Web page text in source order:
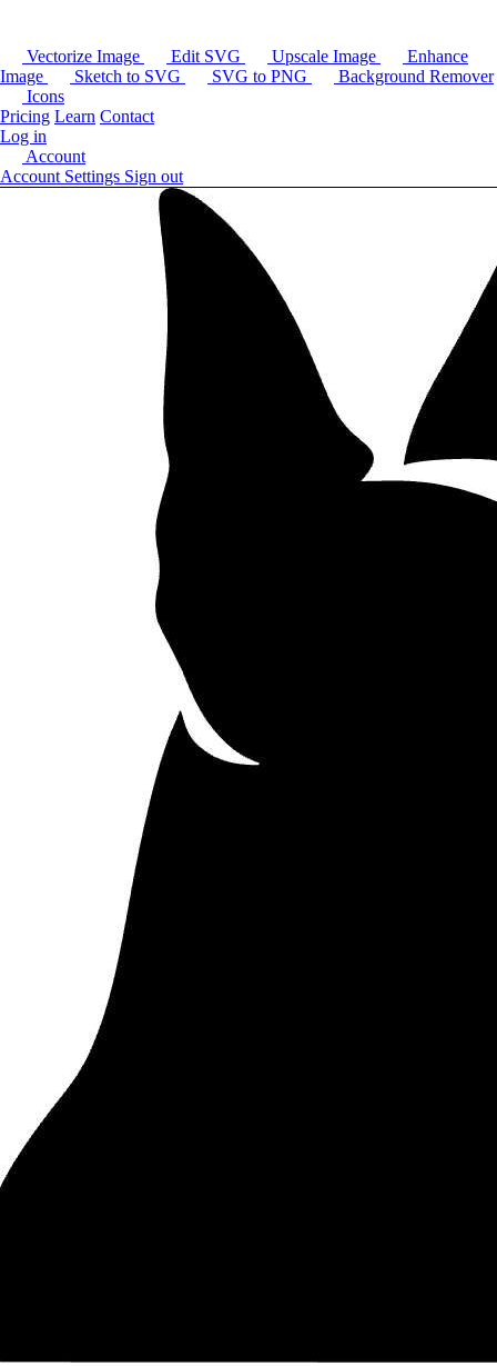
Vectorize Image Edit SVG Upscale Image
Enhance
Image
Sketch to SVG SVG to PNG
Background Remover
Icons
Pricing Learn Contact
Log in
Account
Account Settings Sign out